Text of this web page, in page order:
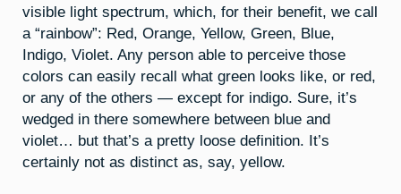
visible light spectrum, which, for their benefit, we call
a “rainbow”: Red, Orange, Yellow, Green, Blue,
Indigo, Violet. Any person able to perceive those
colors can easily recall what green looks like, or red,
or any of the others — except for indigo. Sure, it’s
wedged in there somewhere between blue and
violet… but that’s a pretty loose definition. It’s
certainly not as distinct as, say, yellow.